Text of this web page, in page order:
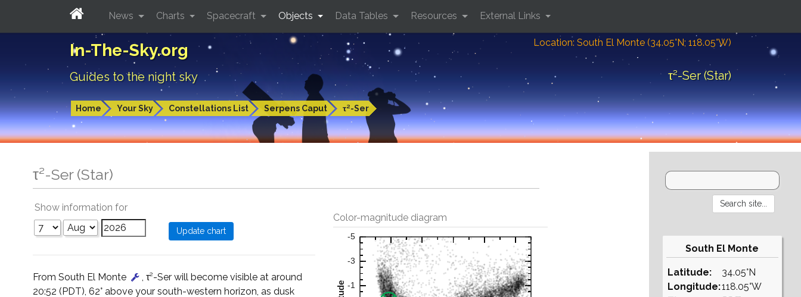
In-The-Sky.org
Guides to the night sky
Location: South El Monte (34.05°N; 118.05°W)
τ²-Ser (Star)
Home Your Sky Constellations List Serpens Caput τ²-Ser
News Charts Spacecraft Objects Data Tables Resources External Links
τ²-Ser (Star)
Color-magnitude diagram
Show information for
From South El Monte
, τ²-Ser will become visible at around
20:52 (PDT), 62° above your south-western horizon, as dusk
South El Monte
Latitude:
Longitude:
34.05°N
118.05°W